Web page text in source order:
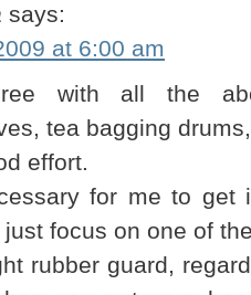
says:
at 6:00 am
with all the
tea bagging
effort.
for me to get
just focus on one of
rubber guard,